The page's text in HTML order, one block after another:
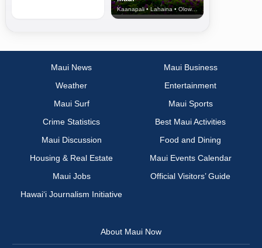
Kaanapali • Lahaina • Olowalu
Maui News
Maui Business
Weather
Entertainment
Maui Surf
Maui Sports
Crime Statistics
Best Maui Activities
Maui Discussion
Food and Dining
Housing & Real Estate
Maui Events Calendar
Maui Jobs
Official Visitors’ Guide
Hawai‘i Journalism Initiative
About Maui Now